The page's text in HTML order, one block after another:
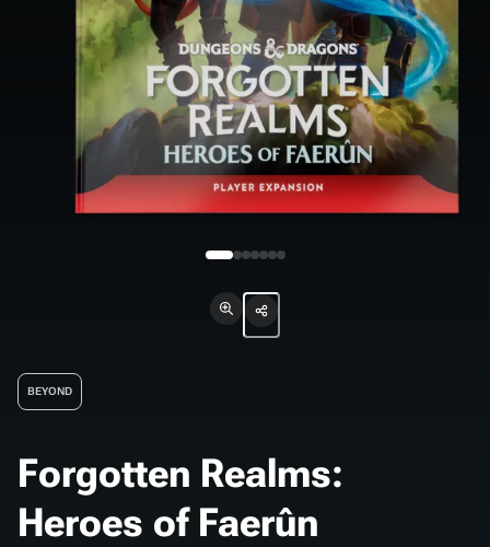
BEYOND
Forgotten Realms:
Heroes of Faerûn